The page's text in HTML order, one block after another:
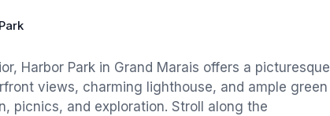
Harbor Park in Grand Marais offers a picturesque
views, charming lighthouse, and ample green
picnics, and exploration. Stroll along the